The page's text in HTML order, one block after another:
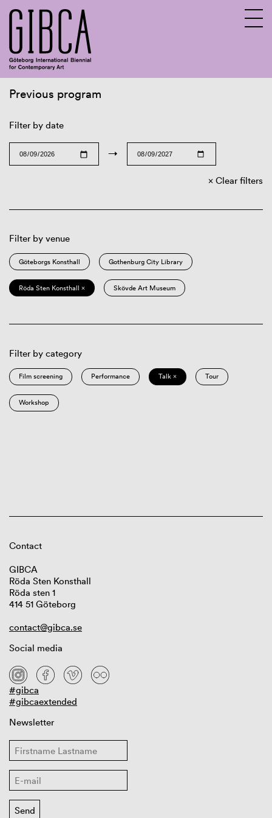
Previous program
Filter by date
→
Clear filters
Filter by venue
Göteborgs Konsthall Gothenburg City Library
Röda Sten Konsthall × Skövde Art Museum
Filter by category
Film screening Performance Talk × Tour
Workshop
Contact
GIBCA
Röda Sten Konsthall
Röda sten 1
414 51 Göteborg
contact@gibca.se
Social media
#gibca
#gibcaextended
Newsletter